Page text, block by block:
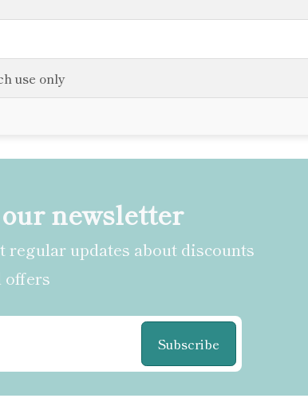
use only
newsletter
regular updates about discounts
offers
Subscribe